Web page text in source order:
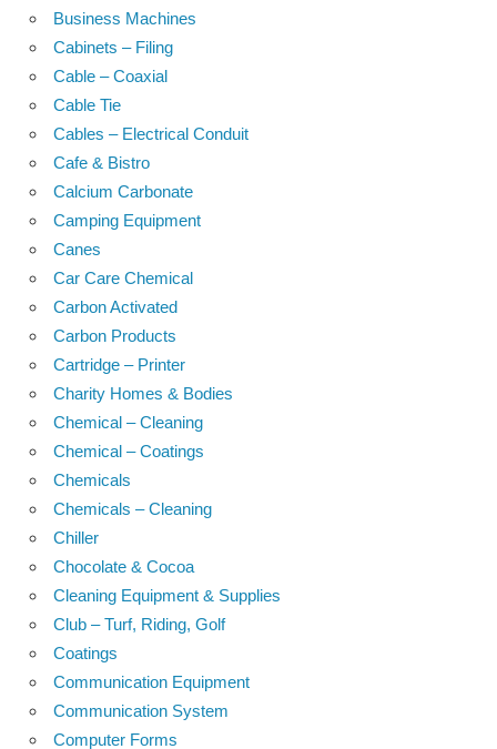
Business Machines
Cabinets – Filing
Cable – Coaxial
Cable Tie
Cables – Electrical Conduit
Cafe & Bistro
Calcium Carbonate
Camping Equipment
Canes
Car Care Chemical
Carbon Activated
Carbon Products
Cartridge – Printer
Charity Homes & Bodies
Chemical – Cleaning
Chemical – Coatings
Chemicals
Chemicals – Cleaning
Chiller
Chocolate & Cocoa
Cleaning Equipment & Supplies
Club – Turf, Riding, Golf
Coatings
Communication Equipment
Communication System
Computer Forms